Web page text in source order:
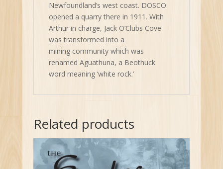
Newfoundland’s west coast. DOSCO
opened a quarry there in 1911. With
Arthur in charge, Jack O’Clubs Cove
was transformed into a
mining community which was
renamed Aguathuna, a Beothuck
word meaning ’white rock.’
Related products